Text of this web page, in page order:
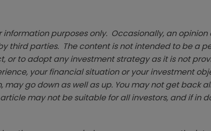
information purposes only. Occasionally, an
third parties. The content is not intended to be a
or to adopt any investment strategy as it is not
your financial situation or your investment
go down as well as up. You may not get back
may not be suitable for all investors, and if in